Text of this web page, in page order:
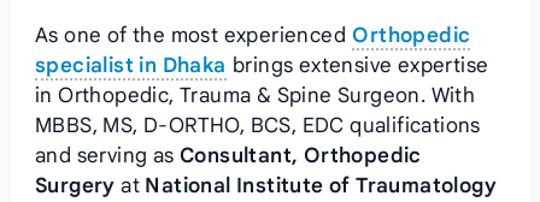
As one of the most experienced Orthopedic
specialist in Dhaka brings extensive expertise
in Orthopedic, Trauma & Spine Surgeon. With
MBBS, MS, D-ORTHO, BCS, EDC qualifications
and serving as Consultant, Orthopedic
Surgery at National Institute of Traumatology